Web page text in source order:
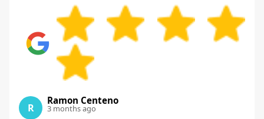
R
Ramon Centeno
3 months ago